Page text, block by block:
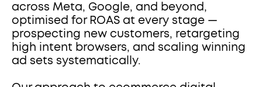
across Meta, Google, and beyond,
optimised for ROAS at every stage —
prospecting new customers, retargeting
high intent browsers, and scaling winning
ad sets systematically.